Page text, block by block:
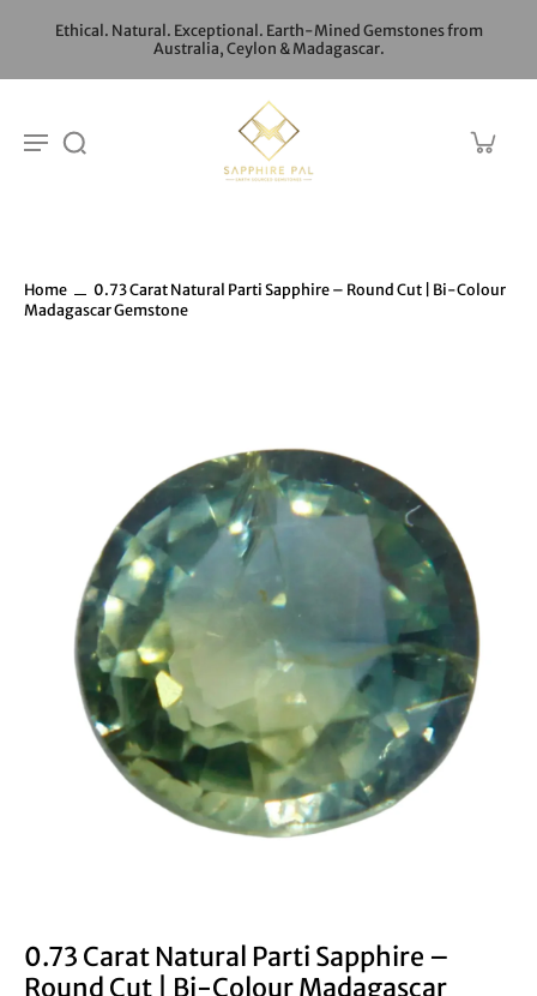
Ethical. Natural. Exceptional. Earth-Mined Gemstones from
Australia, Ceylon & Madagascar.
Home
0.73 Carat Natural Parti Sapphire – Round Cut | Bi-Colour
Madagascar Gemstone
0.73 Carat Natural Parti Sapphire –
Round Cut | Bi-Colour Madagascar